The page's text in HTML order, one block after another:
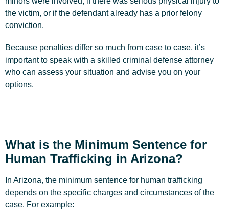
the victim, or if the defendant already has a prior felony
conviction.
Because penalties differ so much from case to case, it’s
important to speak with a skilled criminal defense attorney
who can assess your situation and advise you on your
options.
What is the Minimum Sentence for
Human Trafficking in Arizona?
In Arizona, the minimum sentence for human trafficking
depends on the specific charges and circumstances of the
case. For example: